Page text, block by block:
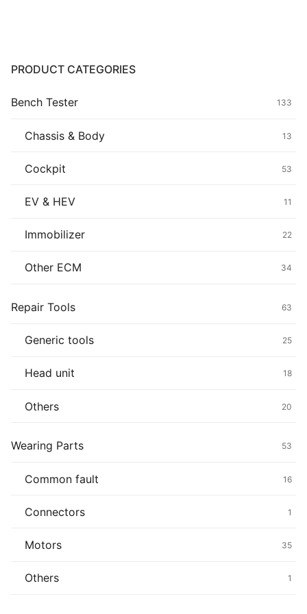
PRODUCT CATEGORIES
Bench Tester 133
Chassis & Body 13
Cockpit 53
EV & HEV 11
Immobilizer 22
Other ECM 34
Repair Tools 63
Generic tools 25
Head unit 18
Others 20
Wearing Parts 53
Common fault 16
Connectors 1
Motors 35
Others 1